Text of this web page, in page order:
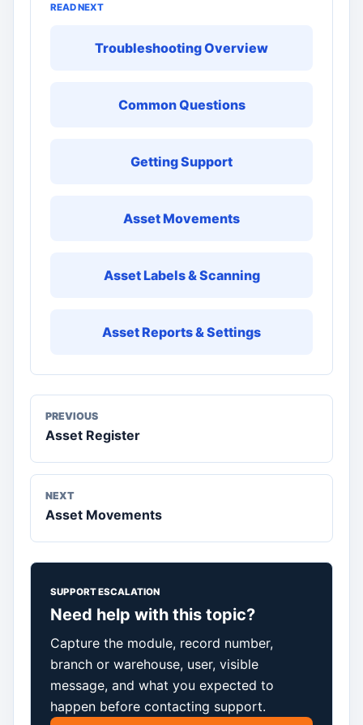
READ NEXT
Troubleshooting Overview
Common Questions
Getting Support
Asset Movements
Asset Labels & Scanning
Asset Reports & Settings
PREVIOUS
Asset Register
NEXT
Asset Movements
SUPPORT ESCALATION
Need help with this topic?
Capture the module, record number,
branch or warehouse, user, visible
message, and what you expected to
happen before contacting support.